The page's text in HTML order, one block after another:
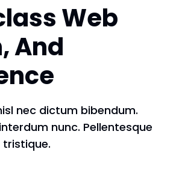
Web
And
nec dictum bibendum.
nunc. Pellentesque